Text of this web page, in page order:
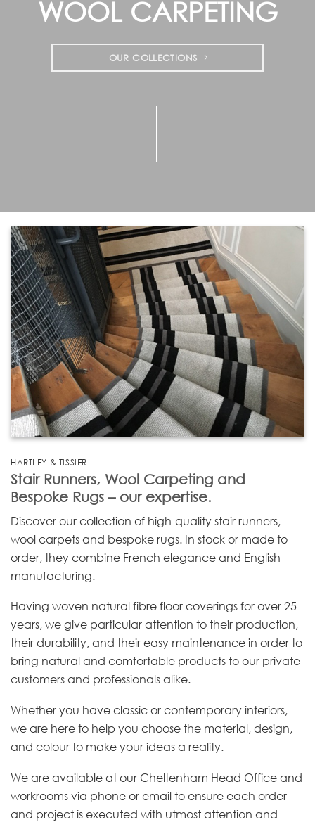
WOOL CARPETING
OUR COLLECTIONS
HARTLEY & TISSIER
Stair Runners, Wool Carpeting and
Bespoke Rugs – our expertise.
Discover our collection of high-quality stair runners,
wool carpets and bespoke rugs. In stock or made to
order, they combine French elegance and English
manufacturing.
Having woven natural fibre floor coverings for over 25
years, we give particular attention to their production,
their durability, and their easy maintenance in order to
bring natural and comfortable products to our private
customers and professionals alike.
Whether you have classic or contemporary interiors,
we are here to help you choose the material, design,
and colour to make your ideas a reality.
We are available at our Cheltenham Head Office and
workrooms via phone or email to ensure each order
and project is executed with utmost attention and